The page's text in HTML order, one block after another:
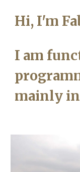
Hi, I'm
I am
mainly in